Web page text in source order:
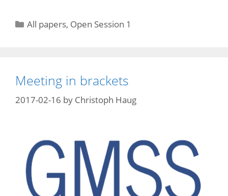
Categories
All papers, Open Session 1
Meeting in brackets
2017-02-16 by Christoph Haug